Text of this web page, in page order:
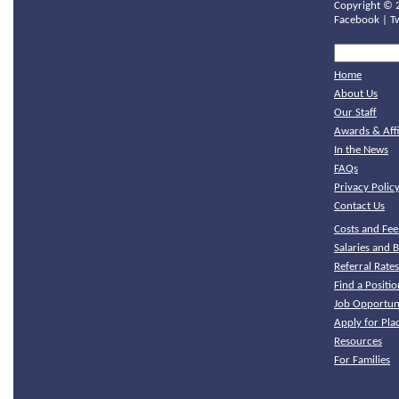
Copyright ©
Facebook
Home
About Us
Our Staff
Awards &
In the News
FAQs
Privacy Policy
Contact Us
Costs and
Salaries and
Referral
Find a
Job
Apply for
Resources
For Families